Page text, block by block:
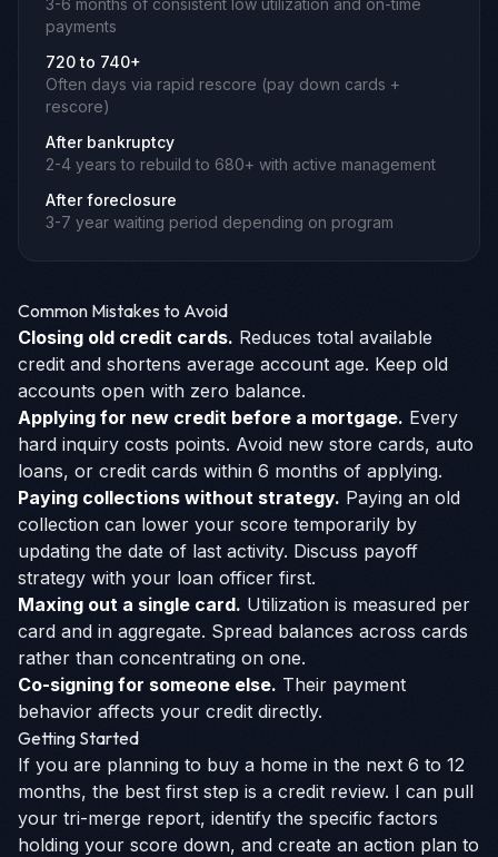
3-6 months of consistent low utilization and on-time
payments
720 to 740+
Often days via rapid rescore (pay down cards +
rescore)
After bankruptcy
2-4 years to rebuild to 680+ with active management
After foreclosure
3-7 year waiting period depending on program
Common Mistakes to Avoid
Closing old credit cards. Reduces total available
credit and shortens average account age. Keep old
accounts open with zero balance.
Applying for new credit before a mortgage. Every
hard inquiry costs points. Avoid new store cards, auto
loans, or credit cards within 6 months of applying.
Paying collections without strategy. Paying an old
collection can lower your score temporarily by
updating the date of last activity. Discuss payoff
strategy with your loan officer first.
Maxing out a single card. Utilization is measured per
card and in aggregate. Spread balances across cards
rather than concentrating on one.
Co-signing for someone else. Their payment
behavior affects your credit directly.
Getting Started
If you are planning to buy a home in the next 6 to 12
months, the best first step is a credit review. I can pull
your tri-merge report, identify the specific factors
holding your score down, and create an action plan to